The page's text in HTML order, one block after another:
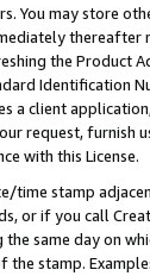
You may store
thereafter
the Product
Identification
a client
request, furnish
with this License.
time stamp
or if you call
the same day on
stamp.